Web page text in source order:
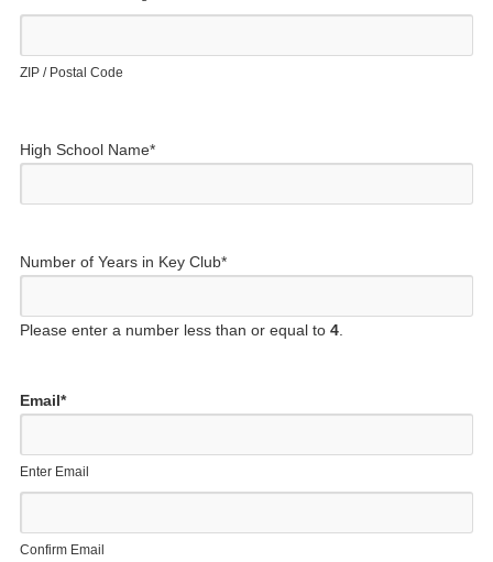
ZIP / Postal Code
High School Name*
Number of Years in Key Club*
Please enter a number less than or equal to 4.
Email*
Enter Email
Confirm Email